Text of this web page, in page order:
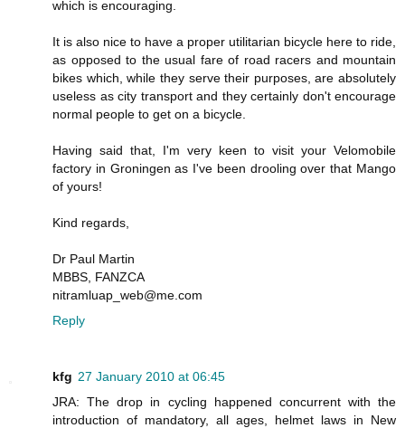
which is encouraging.
It is also nice to have a proper utilitarian bicycle here to ride,
as opposed to the usual fare of road racers and mountain
bikes which, while they serve their purposes, are absolutely
useless as city transport and they certainly don't encourage
normal people to get on a bicycle.
Having said that, I'm very keen to visit your Velomobile
factory in Groningen as I've been drooling over that Mango
of yours!
Kind regards,
Dr Paul Martin
MBBS, FANZCA
nitramluap_web@me.com
Reply
kfg 27 January 2010 at 06:45
JRA: The drop in cycling happened concurrent with the
introduction of mandatory, all ages, helmet laws in New